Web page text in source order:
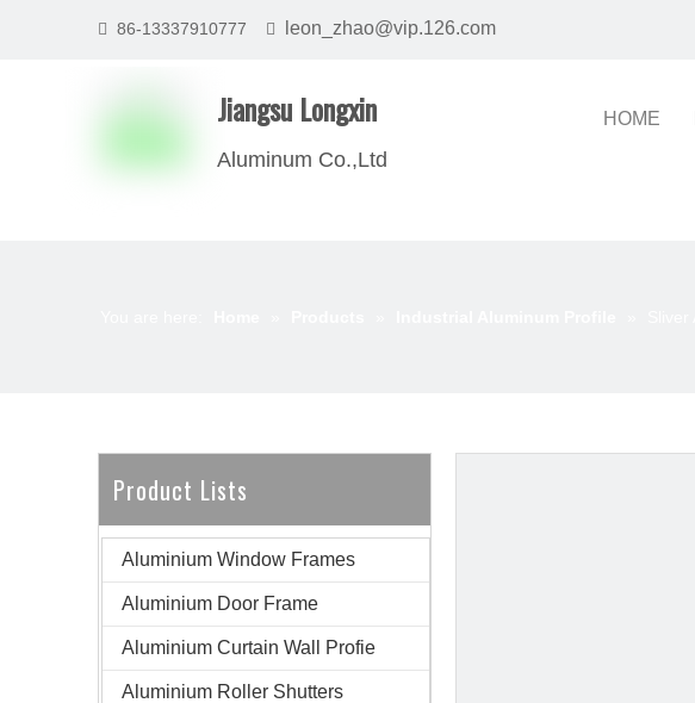
 86-13337910777  leon_zhao@vip.126.com
Jiangsu Longxin
Aluminum Co.,Ltd
HOME
Product Lists
Aluminium Window Frames
Aluminium Door Frame
Aluminium Curtain Wall Profie
Aluminium Roller Shutters